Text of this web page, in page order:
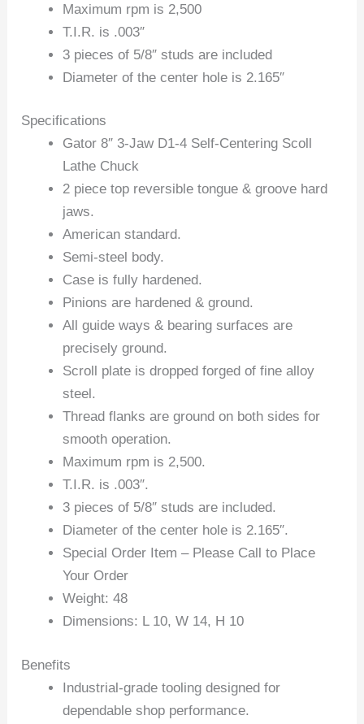
Maximum rpm is 2,500
T.I.R. is .003″
3 pieces of 5/8″ studs are included
Diameter of the center hole is 2.165″
Specifications
Gator 8″ 3-Jaw D1-4 Self-Centering Scoll
Lathe Chuck
2 piece top reversible tongue & groove hard
jaws.
American standard.
Semi-steel body.
Case is fully hardened.
Pinions are hardened & ground.
All guide ways & bearing surfaces are
precisely ground.
Scroll plate is dropped forged of fine alloy
steel.
Thread flanks are ground on both sides for
smooth operation.
Maximum rpm is 2,500.
T.I.R. is .003″.
3 pieces of 5/8″ studs are included.
Diameter of the center hole is 2.165″.
Special Order Item – Please Call to Place
Your Order
Weight: 48
Dimensions: L 10, W 14, H 10
Benefits
Industrial-grade tooling designed for
dependable shop performance.